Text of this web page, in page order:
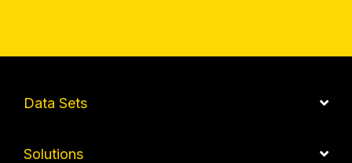
Data Sets
Solutions